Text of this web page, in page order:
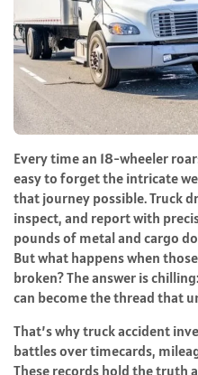
Every time an 18-wheeler
easy to forget the intricate
that journey possible. Truck
inspect, and report with
pounds of metal and cargo
But what happens when
broken? The answer is
can become the thread that
That’s why truck accident
battles over timecards,
These records hold the truth